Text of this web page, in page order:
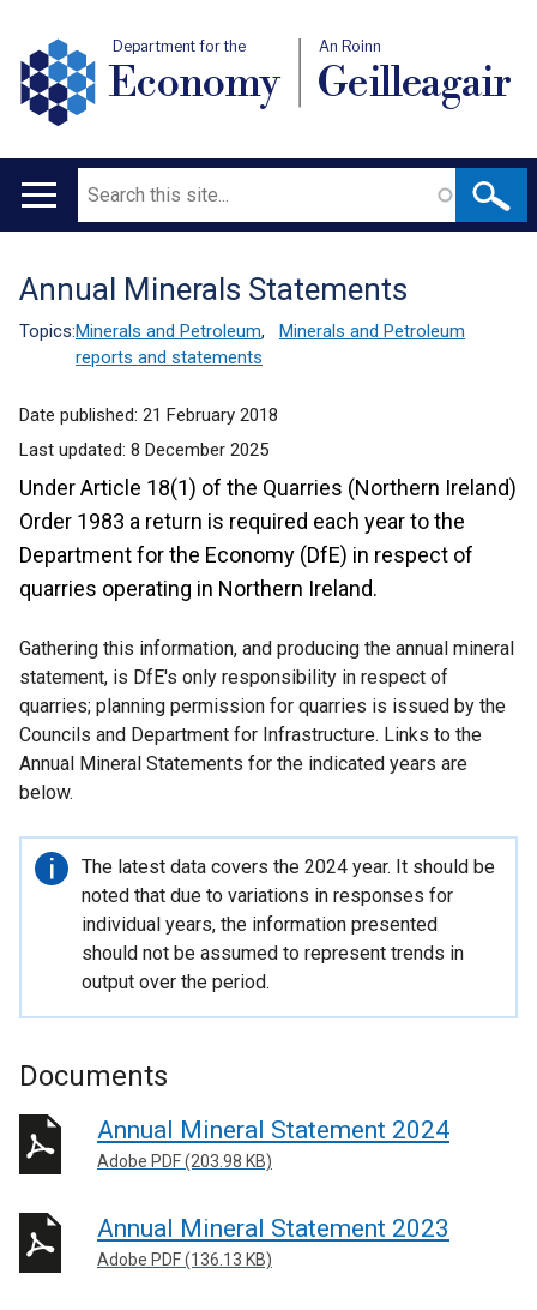
Department for the
Economy
An Roinn
Geilleagair
Main
Search
Translation
help
Annual Minerals Statements
Topics:Minerals and Petroleum,
Minerals and Petroleum
reports and statements
Date published: 21 February 2018
Last updated: 8 December 2025
Under Article 18(1) of the Quarries (Northern Ireland)
Order 1983 a return is required each year to the
Department for the Economy (DfE) in respect of
quarries operating in Northern Ireland.
Gathering this information, and producing the annual mineral
statement, is DfE's only responsibility in respect of
quarries; planning permission for quarries is issued by the
Councils and Department for Infrastructure. Links to the
Annual Mineral Statements for the indicated years are
below.
Important
information
The latest data covers the 2024 year. It should be
noted that due to variations in responses for
individual years, the information presented
should not be assumed to represent trends in
output over the period.
Documents
Annual Mineral Statement 2024
Adobe PDF (203.98 KB)
Annual Mineral Statement 2023
Adobe PDF (136.13 KB)